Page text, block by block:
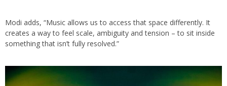
Modi adds, “Music allows us to access that space differently. It
creates a way to feel scale, ambiguity and tension – to sit inside
something that isn’t fully resolved.”